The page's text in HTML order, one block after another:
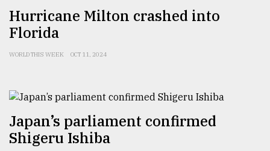
Hurricane Milton crashed into
Florida
WORLD THIS WEEK OCT 11, 2024
Japan’s parliament confirmed
Shigeru Ishiba